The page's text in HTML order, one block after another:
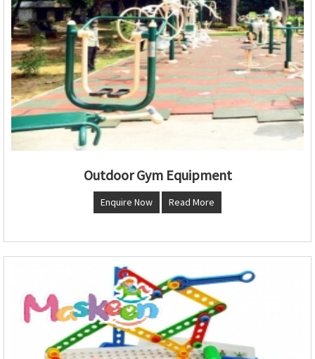
Outdoor Gym Equipment
Enquire Now Read More